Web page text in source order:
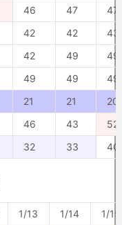
46 47
47
42 42
43
42 49
49
49 49
49
21 21
20
46 43
52
32 33 40
1/13 1/14
1/15